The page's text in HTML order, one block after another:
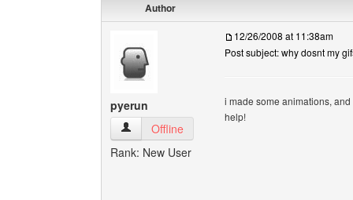
Author
pyerun
pyerun View user's profile
Offline
Rank: New User
12/26/2008 at 11:38am
Post subject: why dosnt my
i made some animations,
help!